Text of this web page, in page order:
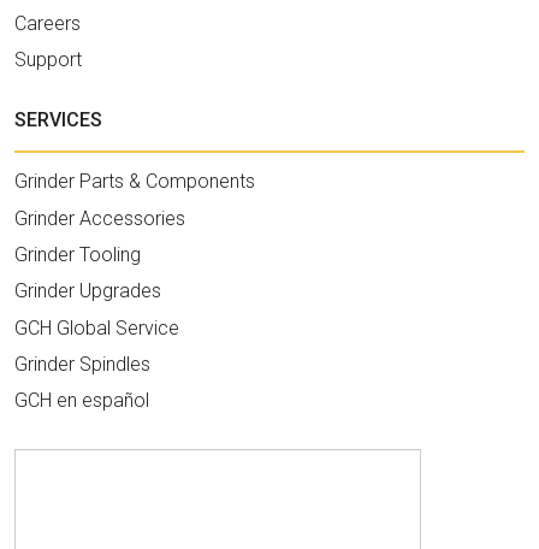
Careers
Support
SERVICES
Grinder Parts & Components
Grinder Accessories
Grinder Tooling
Grinder Upgrades
GCH Global Service
Grinder Spindles
GCH en español